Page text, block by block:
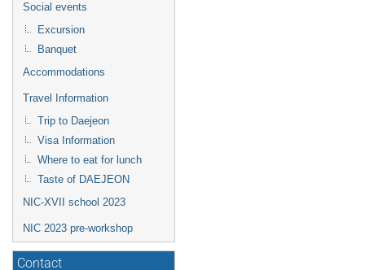
Social events
Excursion
Banquet
Accommodations
Travel Information
Trip to Daejeon
Visa Information
Where to eat for lunch
Taste of DAEJEON
NIC-XVII school 2023
NIC 2023 pre-workshop
Contact